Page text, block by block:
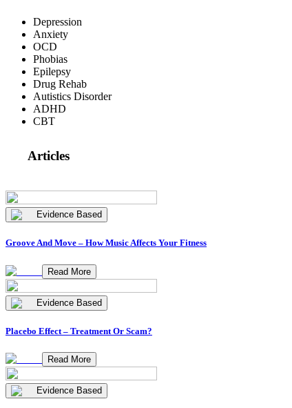
Depression
Anxiety
OCD
Phobias
Epilepsy
Drug Rehab
Autistics Disorder
ADHD
CBT
Articles
Evidence Based
Groove And Move – How Music Affects Your Fitness
Read More
Evidence Based
Placebo Effect – Treatment Or Scam?
Read More
Evidence Based